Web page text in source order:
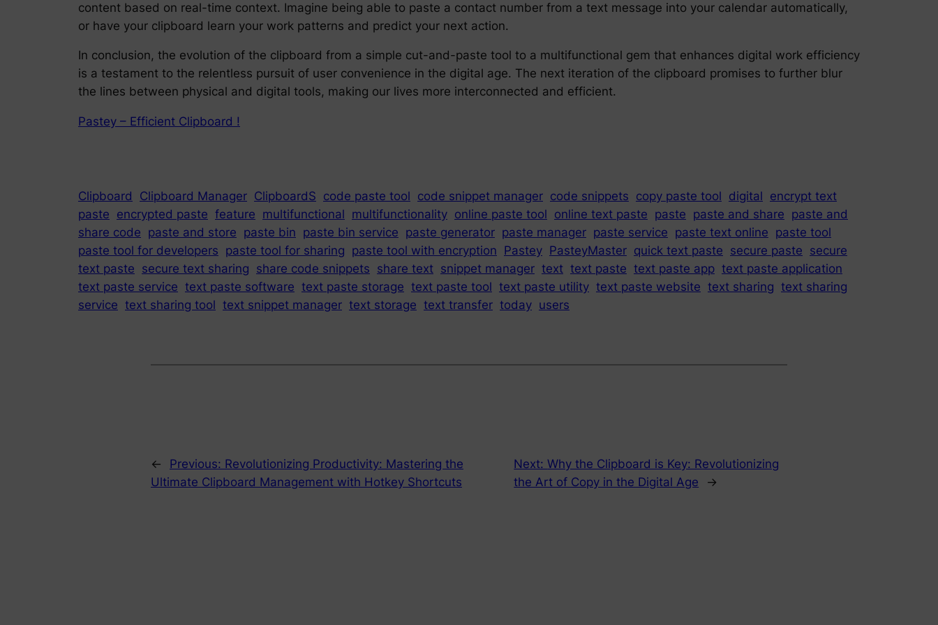
content based on real-time context. Imagine being able to paste a contact number from a text message into your calendar automatically,
or have your clipboard learn your work patterns and predict your next action.
In conclusion, the evolution of the clipboard from a simple cut-and-paste tool to a multifunctional gem that enhances digital work efficiency
is a testament to the relentless pursuit of user convenience in the digital age. The next iteration of the clipboard promises to further blur
the lines between physical and digital tools, making our lives more interconnected and efficient.
Pastey – Efficient Clipboard !
Clipboard Clipboard Manager ClipboardS code paste tool code snippet manager code snippets copy paste tool digital encrypt text
paste encrypted paste feature multifunctional multifunctionality online paste tool online text paste paste paste and share paste and
share code paste and store paste bin paste bin service paste generator paste manager paste service paste text online paste tool
paste tool for developers paste tool for sharing paste tool with encryption Pastey PasteyMaster quick text paste secure paste secure
text paste secure text sharing share code snippets share text snippet manager text text paste text paste app text paste application
text paste service text paste software text paste storage text paste tool text paste utility text paste website text sharing text sharing
service text sharing tool text snippet manager text storage text transfer today users
← Previous: Revolutionizing Productivity: Mastering the
Ultimate Clipboard Management with Hotkey Shortcuts
Next:Why the Clipboard is Key: Revolutionizing
the Art of Copy in the Digital Age
→